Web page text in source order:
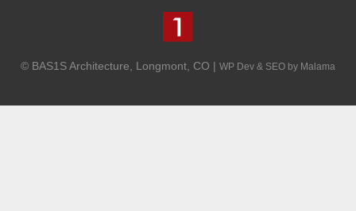
© BAS1S Architecture, Longmont, CO | WP Dev & SEO by Malama